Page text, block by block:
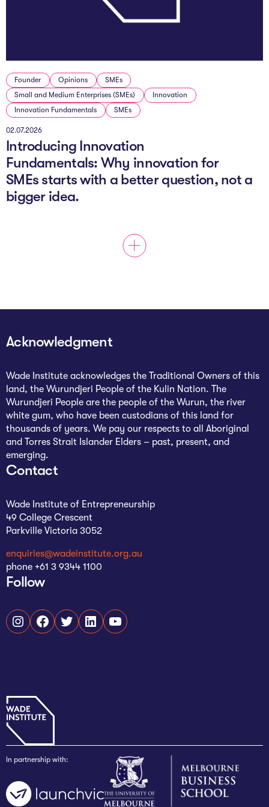
The AI Conundrum
In Residence
Schools
UpSchool Complete
UpSchool Introduction
UpSchool Student Challenges
Master of Entrepreneurship
Founder Opinions
SMEs
Small and Medium Enterprises (SMEs)
Innovation
Innovation Fundamentals
SMEs
02.07.2026
Introducing Innovation
Fundamentals: Why innovation for
SMEs starts with a better question, not a
bigger idea.
Acknowledgment
Wade Institute acknowledges the Traditional Owners of this
land, the Wurundjeri People of the Kulin Nation. The
Wurundjeri People are the people of the Wurun, the river
white gum, who have been custodians of this land for
thousands of years. We pay our respects to all Aboriginal
and Torres Strait Islander Elders – past, present, and
emerging.
Contact
Wade Institute of Entrepreneurship
49 College Crescent
Parkville Victoria 3052
enquiries@wadeinstitute.org.au
phone +61 3 9344 1100
Follow
Instagram
Facebook
TwitterLinkedInYouTube
In partnership with: